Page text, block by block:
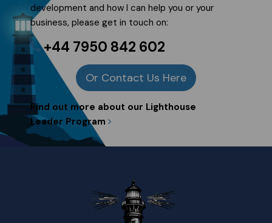
development and how I can help you or your
business, please get in touch on:
+44 7950 842 602
Or Contact Us Here
Find out more about our Lighthouse
Leader Program